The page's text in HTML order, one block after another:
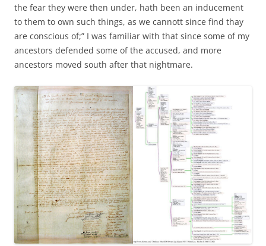
the fear they were then under, hath been an inducement
to them to own such things, as we cannott since find thay
are conscious of;” I was familiar with that since some of my
ancestors defended some of the accused, and more
ancestors moved south after that nightmare.